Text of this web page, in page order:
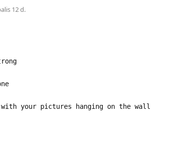
12 d.
your pictures hanging on the wall